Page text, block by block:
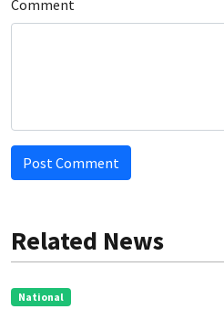
Comment
Post Comment
Related News
National